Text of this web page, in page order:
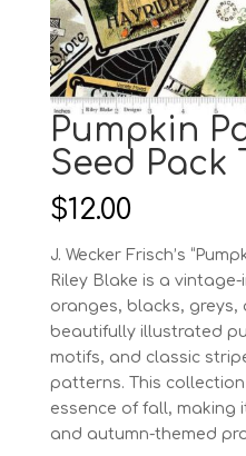
Pumpkin
Seed Pack
$12.00
J. Wecker Frisch’s
Riley Blake is a
oranges, blacks, greys,
beautifully illustrated
motifs, and classic
patterns. This
essence of fall, making
and autumn-themed